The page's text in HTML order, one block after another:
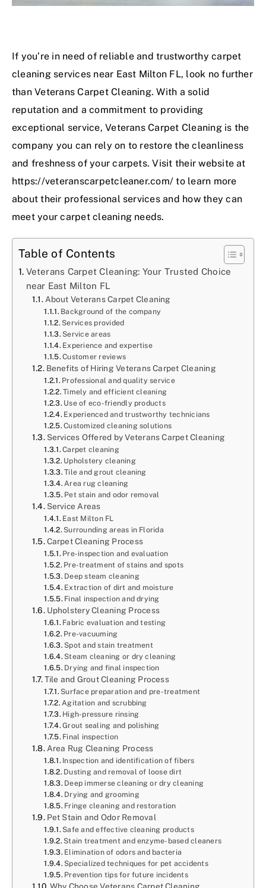
If you’re in need of reliable and trustworthy carpet
cleaning services near East Milton FL, look no further
than Veterans Carpet Cleaning. With a solid
reputation and a commitment to providing
exceptional service, Veterans Carpet Cleaning is the
company you can rely on to restore the cleanliness
and freshness of your carpets. Visit their website at
https://veteranscarpetcleaner.com/ to learn more
about their professional services and how they can
meet your carpet cleaning needs.
Table of Contents
Veterans Carpet Cleaning: Your Trusted Choice
near East Milton FL
About Veterans Carpet Cleaning
Background of the company
Services provided
Service areas
Experience and expertise
Customer reviews
Benefits of Hiring Veterans Carpet Cleaning
Professional and quality service
Timely and efficient cleaning
Use of eco-friendly products
Experienced and trustworthy technicians
Customized cleaning solutions
Services Offered by Veterans Carpet Cleaning
Carpet cleaning
Upholstery cleaning
Tile and grout cleaning
Area rug cleaning
Pet stain and odor removal
Service Areas
East Milton FL
Surrounding areas in Florida
Carpet Cleaning Process
Pre-inspection and evaluation
Pre-treatment of stains and spots
Deep steam cleaning
Extraction of dirt and moisture
Final inspection and drying
Upholstery Cleaning Process
Fabric evaluation and testing
Pre-vacuuming
Spot and stain treatment
Steam cleaning or dry cleaning
Drying and final inspection
Tile and Grout Cleaning Process
Surface preparation and pre-treatment
Agitation and scrubbing
High-pressure rinsing
Grout sealing and polishing
Final inspection
Area Rug Cleaning Process
Inspection and identification of fibers
Dusting and removal of loose dirt
Deep immerse cleaning or dry cleaning
Drying and grooming
Fringe cleaning and restoration
Pet Stain and Odor Removal
Safe and effective cleaning products
Stain treatment and enzyme-based cleaners
Elimination of odors and bacteria
Specialized techniques for pet accidents
Prevention tips for future incidents